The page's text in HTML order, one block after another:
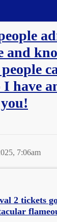
and
I have
7:06am
2 tickets